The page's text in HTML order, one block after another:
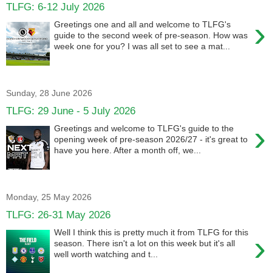
TLFG: 6-12 July 2026
›
Greetings one and all and welcome to TLFG's
guide to the second week of pre-season. How was
week one for you? I was all set to see a mat...
Sunday, 28 June 2026
TLFG: 29 June - 5 July 2026
›
Greetings and welcome to TLFG's guide to the
opening week of pre-season 2026/27 - it's great to
have you here. After a month off, we...
Monday, 25 May 2026
TLFG: 26-31 May 2026
›
Well I think this is pretty much it from TLFG for this
season. There isn't a lot on this week but it's all
well worth watching and t...